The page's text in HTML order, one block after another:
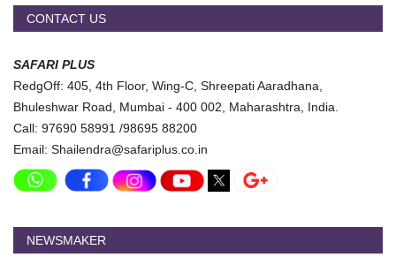
CONTACT US
SAFARI PLUS
RedgOff: 405, 4th Floor, Wing-C, Shreepati Aaradhana,
Bhuleshwar Road, Mumbai - 400 002, Maharashtra, India.
Call: 97690 58991 /98695 88200
Email: Shailendra@safariplus.co.in
NEWSMAKER